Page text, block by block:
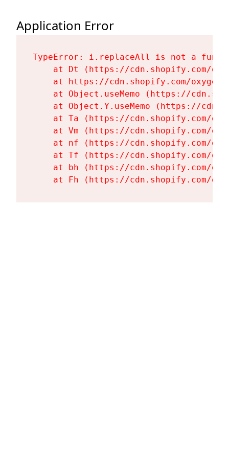
Application Error
TypeError: i.replaceAll is not a
at Dt (https://cdn.shopify.com/
at https://cdn.shopify.com/
at Object.useMemo (https://
at Object.Y.useMemo (https://
at Ta (https://cdn.shopify.com/
at Vm (https://cdn.shopify.com/
at nf (https://cdn.shopify.com/
at Tf (https://cdn.shopify.com/
at bh (https://cdn.shopify.com/
at Fh (https://cdn.shopify.com/